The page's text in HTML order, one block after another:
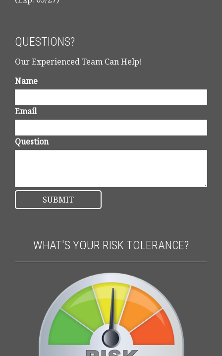
QUESTIONS?
Our Experienced Team Can Help!
Name
Email
Question
WHAT'S YOUR RISK TOLERANCE?